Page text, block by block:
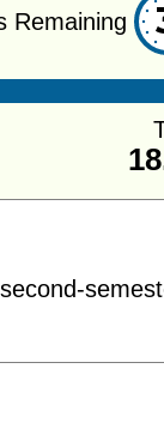
Remaining